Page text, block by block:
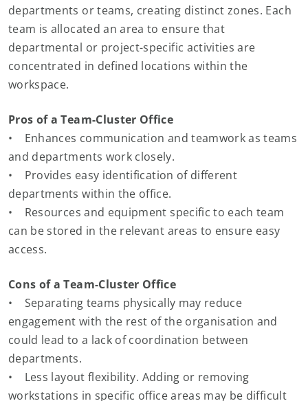
departments or teams, creating distinct zones. Each
team is allocated an area to ensure that
departmental or project-specific activities are
concentrated in defined locations within the
workspace.
Pros of a Team-Cluster Office
• Enhances communication and teamwork as teams
and departments work closely.
• Provides easy identification of different
departments within the office.
• Resources and equipment specific to each team
can be stored in the relevant areas to ensure easy
access.
Cons of a Team-Cluster Office
• Separating teams physically may reduce
engagement with the rest of the organisation and
could lead to a lack of coordination between
departments.
• Less layout flexibility. Adding or removing
workstations in specific office areas may be difficult